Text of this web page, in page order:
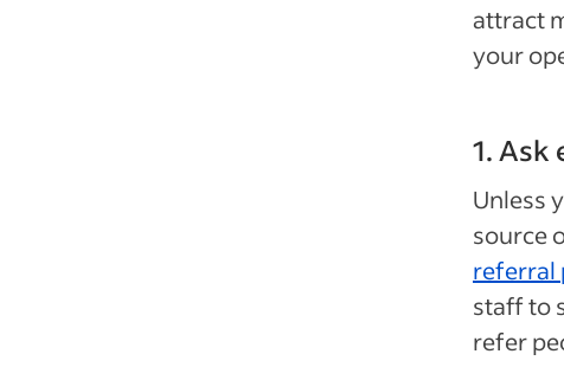
attract
your
1. Ask
Unless
source
referral
staff to
refer